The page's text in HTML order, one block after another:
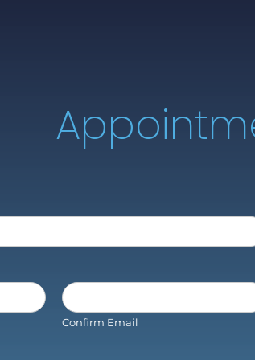
Confirm Email